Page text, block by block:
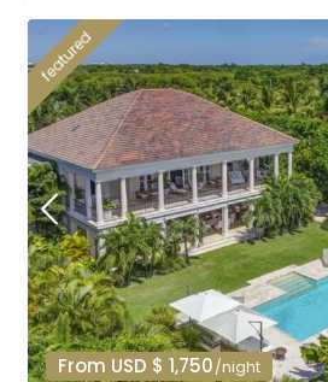
From USD $ 1,750/night
featured